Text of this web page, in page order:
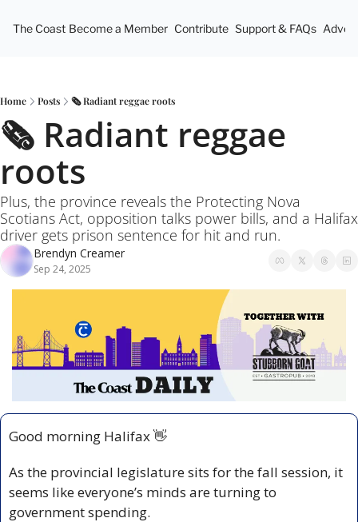
The Coast Become a Member Contribute Support & FAQs
Home Posts 🗞️ Radiant reggae roots
🗞️ Radiant reggae
roots
Plus, the province reveals the Protecting Nova
Scotians Act, opposition talks power bills, and a Halifax
driver gets prison sentence for hit and run.
Brendyn Creamer
Sep 24, 2025
Good morning Halifax 👋
As the provincial legislature sits for the fall session, it
seems like everyone’s minds are turning to
government spending.